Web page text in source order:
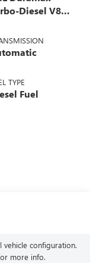
Diesel V8
TYPE
Fuel
vehicle configuration.
more info.